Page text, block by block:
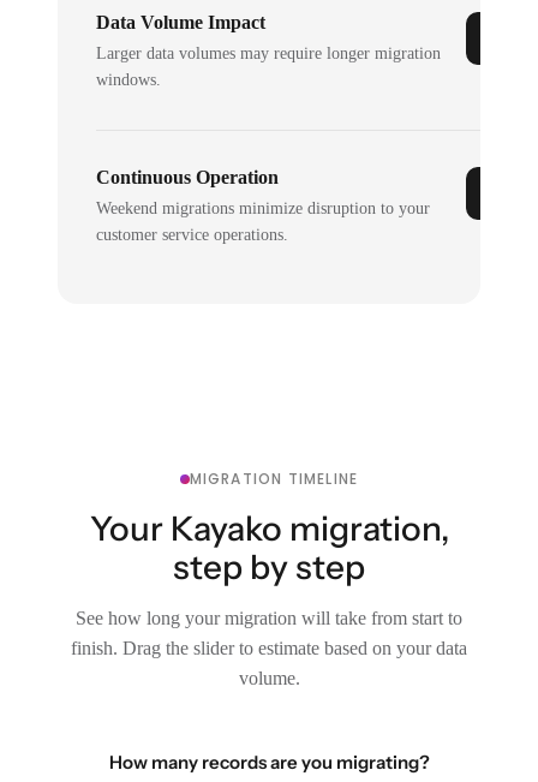
Data Volume Impact
Larger data volumes may require longer migration
windows.
Continuous Operation
Weekend migrations minimize disruption to your
customer service operations.
MIGRATION TIMELINE
Your Kayako migration,
step by step
See how long your migration will take from start to
finish. Drag the slider to estimate based on your data
volume.
How many records are you migrating?